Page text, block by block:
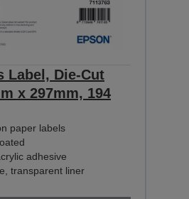
Label, Die-Cut
x 297mm, 194
paper labels
adhesive
transparent liner